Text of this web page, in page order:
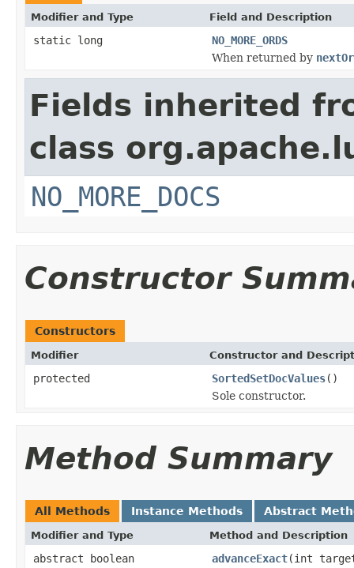
Modifier and Type Field and Description
static long
NO_MORE_ORDS
When returned by
Fields inherited
class
NO_MORE_DOCS
Constructor
Constructors
Modifier Constructor and
protected SortedSetDocValues()
Sole constructor.
Method Summary
All Methods Instance Methods Abstract
Modifier and Type Method and Description
abstract boolean advanceExact(int